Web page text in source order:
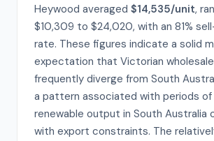
Heywood averaged $14,535/unit,
$10,309 to $24,020, with an 81%
rate. These figures indicate a solid
expectation that Victorian
frequently diverge from South
a pattern associated with periods of
renewable output in South Australia
with export constraints. The